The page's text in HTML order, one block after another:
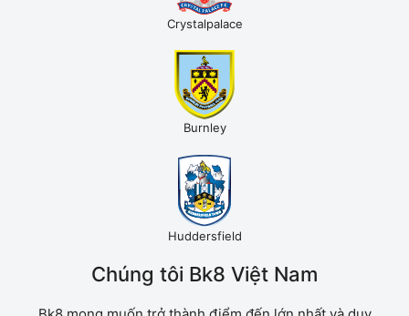
Crystalpalace
Burnley
Huddersfield
Chúng tôi Bk8 Việt Nam